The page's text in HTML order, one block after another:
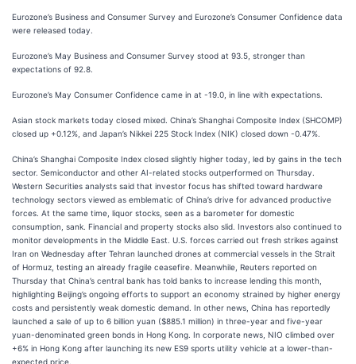
Eurozone’s Business and Consumer Survey and Eurozone’s Consumer Confidence data
were released today.
Eurozone’s May Business and Consumer Survey stood at 93.5, stronger than
expectations of 92.8.
Eurozone’s May Consumer Confidence came in at -19.0, in line with expectations.
Asian stock markets today closed mixed. China’s Shanghai Composite Index (SHCOMP)
closed up +0.12%, and Japan’s Nikkei 225 Stock Index (NIK) closed down -0.47%.
China’s Shanghai Composite Index closed slightly higher today, led by gains in the tech
sector. Semiconductor and other AI-related stocks outperformed on Thursday.
Western Securities analysts said that investor focus has shifted toward hardware
technology sectors viewed as emblematic of China’s drive for advanced productive
forces. At the same time, liquor stocks, seen as a barometer for domestic
consumption, sank. Financial and property stocks also slid. Investors also continued to
monitor developments in the Middle East. U.S. forces carried out fresh strikes against
Iran on Wednesday after Tehran launched drones at commercial vessels in the Strait
of Hormuz, testing an already fragile ceasefire. Meanwhile, Reuters reported on
Thursday that China’s central bank has told banks to increase lending this month,
highlighting Beijing’s ongoing efforts to support an economy strained by higher energy
costs and persistently weak domestic demand. In other news, China has reportedly
launched a sale of up to 6 billion yuan ($885.1 million) in three-year and five-year
yuan-denominated green bonds in Hong Kong. In corporate news, NIO climbed over
+6% in Hong Kong after launching its new ES9 sports utility vehicle at a lower-than-
expected price.